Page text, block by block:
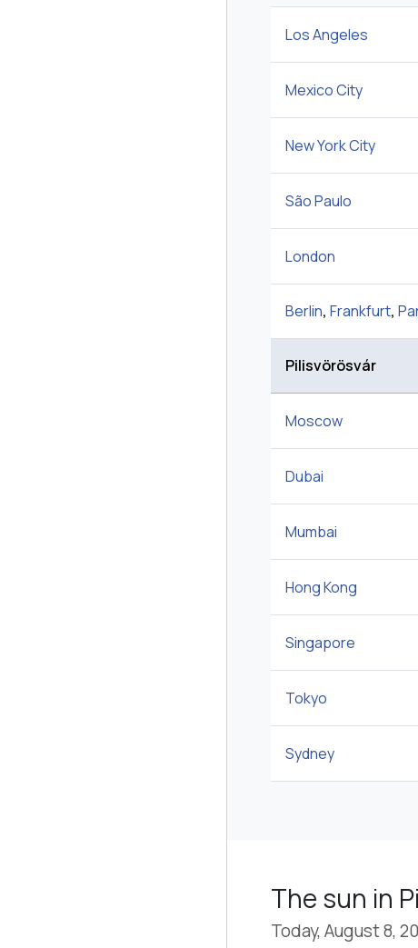
Los Angeles
Mexico City
New York City
São Paulo
London
Berlin, Frankfurt,
Pilisvörösvár
Moscow
Dubai
Mumbai
Hong Kong
Singapore
Tokyo
Sydney
The sun in
Today, August 8,